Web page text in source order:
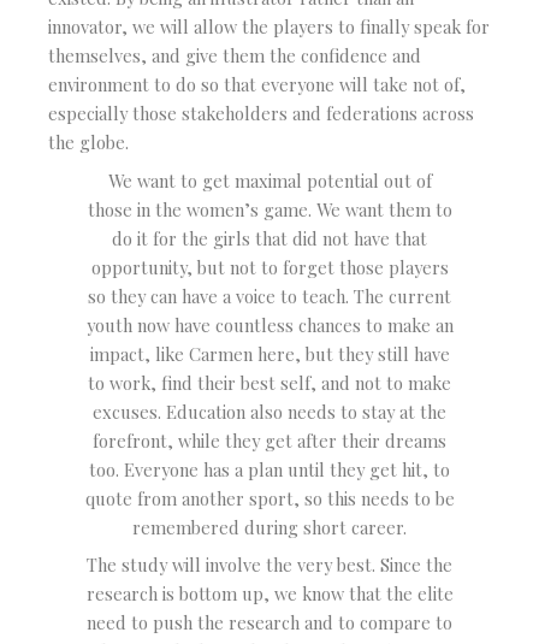
innovator, we will allow the players to finally speak for
themselves, and give them the confidence and
environment to do so that everyone will take not of,
especially those stakeholders and federations across
the globe.
We want to get maximal potential out of
those in the women’s game. We want them to
do it for the girls that did not have that
opportunity, but not to forget those players
so they can have a voice to teach. The current
youth now have countless chances to make an
impact, like Carmen here, but they still have
to work, find their best self, and not to make
excuses. Education also needs to stay at the
forefront, while they get after their dreams
too. Everyone has a plan until they get hit, to
quote from another sport, so this needs to be
remembered during short career.
The study will involve the very best. Since the
research is bottom up, we know that the elite
need to push the research and to compare to